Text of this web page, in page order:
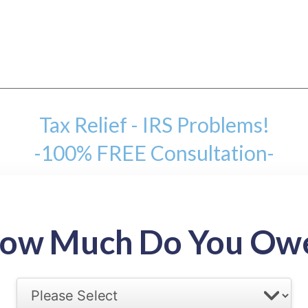
Tax Relief - IRS Problems!
-100% FREE Consultation-
Much Do You